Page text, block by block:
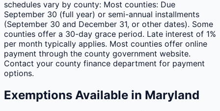
schedules vary by county: Most counties: Due
September 30 (full year) or semi-annual installments
(September 30 and December 31, or other dates). Some
counties offer a 30-day grace period. Late interest of 1%
per month typically applies. Most counties offer online
payment through the county government website.
Contact your county finance department for payment
options.
Exemptions Available in Maryland